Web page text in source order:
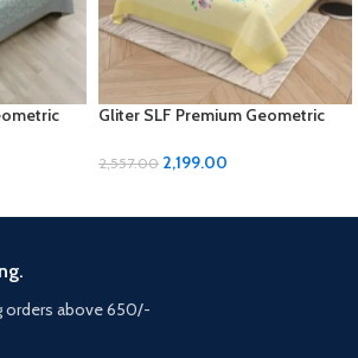
Gliter SLF Premium Geometric
2,557.00 2,199.00
orders above 650/-